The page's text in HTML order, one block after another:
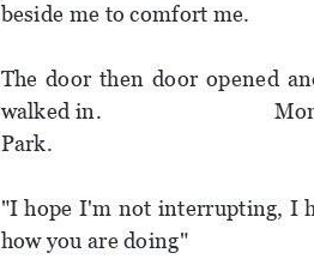
beside me to comfort me.
The door then door opened
walked in. Mom stood
Park.
"I hope I'm not interrupting, I
how you are doing"